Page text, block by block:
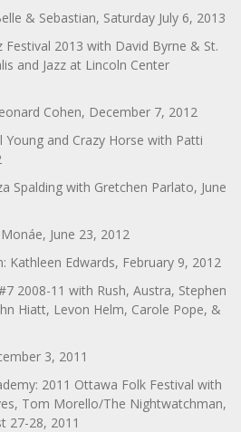
& Sebastian, Saturday July 6, 2013
Festival 2013 with David Byrne & St.
and Jazz at Lincoln Center
Cohen, December 7, 2012
Young and Crazy Horse with Patti
Spalding with Gretchen Parlato, June
June 23, 2012
Kathleen Edwards, February 9, 2012
2008-11 with Rush, Austra, Stephen
Hiatt, Levon Helm, Carole Pope, &
3, 2011
2011 Ottawa Folk Festival with
Tom Morello/The Nightwatchman,
27-28, 2011